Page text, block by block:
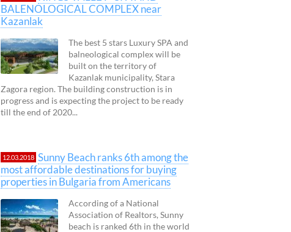
BALENOLOGICAL COMPLEX near
Kazanlak
The best 5 stars Luxury SPA and
balneological complex will be
built on the territory of
Kazanlak municipality, Stara
Zagora region. The building construction is in
progress and is expecting the project to be ready
till the end of 2020...
12.03.2018 Sunny Beach ranks 6th among the
most affordable destinations for buying
properties in Bulgaria from Americans
According of a National
Association of Realtors, Sunny
beach is ranked 6th in the world